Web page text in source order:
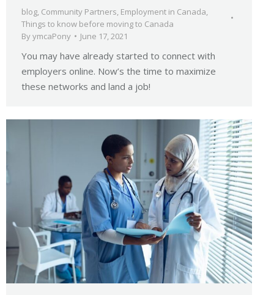
blog, Community Partners, Employment in Canada,
Things to know before moving to Canada
ByymcaPony June 17, 2021
You may have already started to connect with
employers online. Now’s the time to maximize
these networks and land a job!